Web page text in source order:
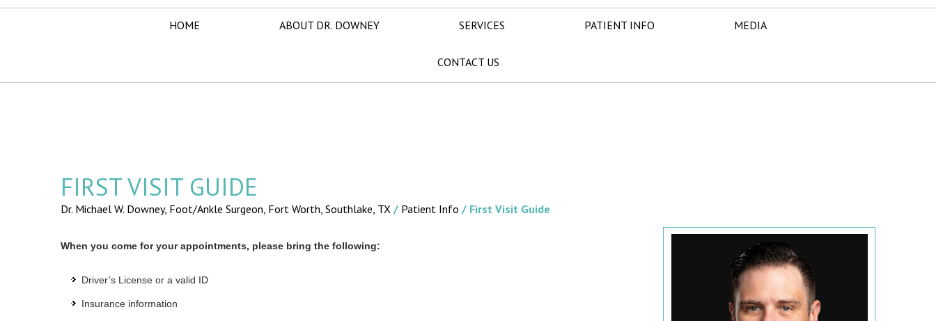
HOME ABOUT DR. DOWNEY SERVICES PATIENT INFO MEDIA
CONTACT US
FIRST VISIT GUIDE
Dr. Michael W. Downey, Foot/Ankle Surgeon, Fort Worth, Southlake, TX / Patient Info / First Visit Guide
When you come for your appointments, please bring the following:
Driver’s License or a valid ID
Insurance information